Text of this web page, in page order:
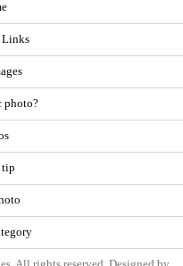
Links
photo?
tip